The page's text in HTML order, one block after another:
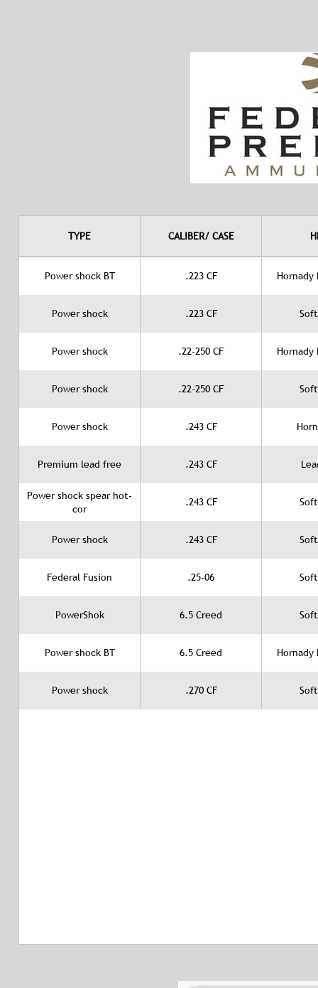
TYPE CALIBER/ CASE
Power shock BT .223 CF
Power shock .223 CF
Power shock .22-250 CF
Power shock .22-250 CF
Power shock .243 CF
Premium lead free .243 CF
Power shock spear hot-
cor
.243 CF
Power shock .243 CF
Federal Fusion .25-06
PowerShok 6.5 Creed
Power shock BT 6.5 Creed
Power shock .270 CF